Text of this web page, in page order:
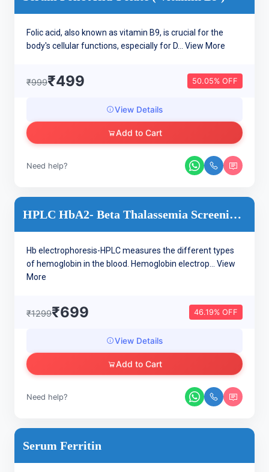
Folic acid, also known as vitamin B9, is crucial for the
body's cellular functions, especially for D... View More
₹999₹499 50.05% OFF
View Details
Add to Cart
Need help?
HPLC HbA2- Beta Thalassemia Screening-HB Electrophoresis
Hb electrophoresis-HPLC measures the different types
of hemoglobin in the blood. Hemoglobin electrop... View
More
₹1299₹699 46.19% OFF
View Details
Add to Cart
Need help?
Serum Ferritin